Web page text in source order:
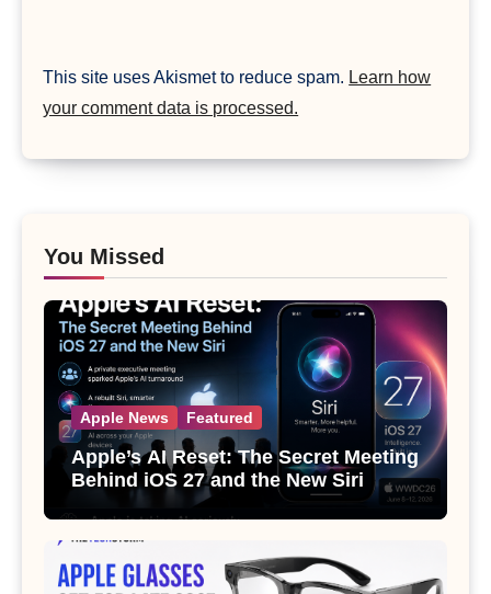
This site uses Akismet to reduce spam. Learn how
your comment data is processed.
You Missed
Apple News Featured
Apple’s AI Reset: The Secret Meeting
Behind iOS 27 and the New Siri